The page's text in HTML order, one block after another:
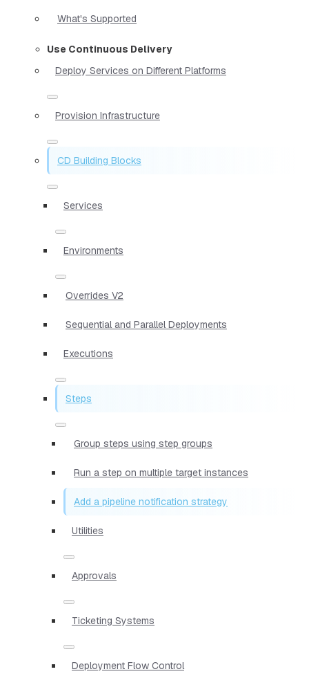
What's Supported
Use Continuous Delivery
Deploy Services on Different Platforms
Provision Infrastructure
CD Building Blocks
Services
Environments
Overrides V2
Sequential and Parallel Deployments
Executions
Steps
Group steps using step groups
Run a step on multiple target instances
Add a pipeline notification strategy
Utilities
Approvals
Ticketing Systems
Deployment Flow Control